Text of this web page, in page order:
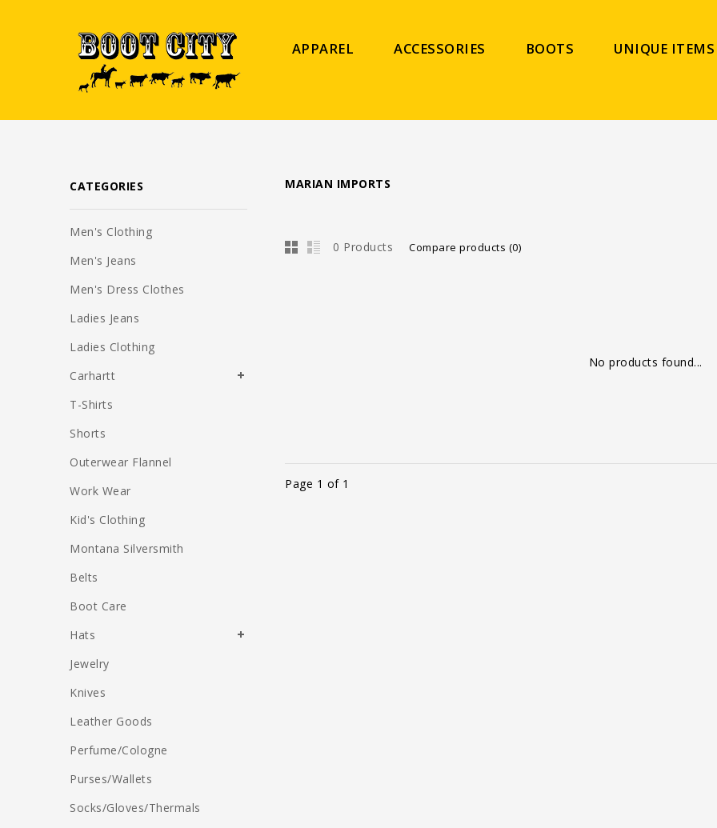
APPAREL ACCESSORIES BOOTS UNIQUE ITEMS
MARIAN IMPORTS
0 Products Compare products (0)
No products found...
Page 1 of 1
CATEGORIES
Men's Clothing
Men's Jeans
Men's Dress Clothes
Ladies Jeans
Ladies Clothing
Carhartt
T-Shirts
Shorts
Outerwear Flannel
Work Wear
Kid's Clothing
Montana Silversmith
Belts
Boot Care
Hats
Jewelry
Knives
Leather Goods
Perfume/Cologne
Purses/Wallets
Socks/Gloves/Thermals